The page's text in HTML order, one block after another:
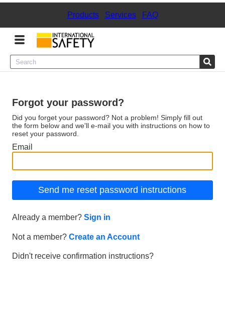
Products| Services| FAQ
Menu
Services
Sign
In
Sign
Up
Forgot your password?
Did you forget your password? Not a problem! Simply fill out
the form below and we'll e-mail you with instructions on how to
reset your password.
Email
Already a member?Sign in
Not a member?Create an Account
Didn't receive confirmation instructions?